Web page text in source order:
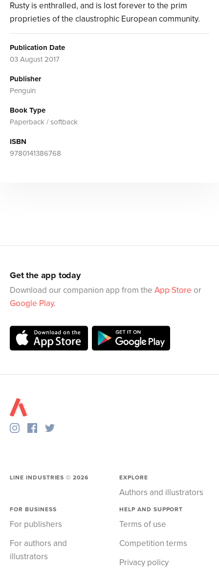
Rusty is enthralled, and is lost forever to the prim
proprieties of the claustrophic European community.
Publication Date
03 August 2017
Publisher
Penguin
Book Type
Paperback / softback
ISBN
9780141386768
Get the app today
Download our companion app from the App Store or
Google Play.
LINE INDUSTRIES ©2026 EXPLORE
Authors and illustrators
FOR BUSINESS
For publishers
For authors and
illustrators
HELP AND SUPPORT
Terms of use
Competition terms
Privacy policy